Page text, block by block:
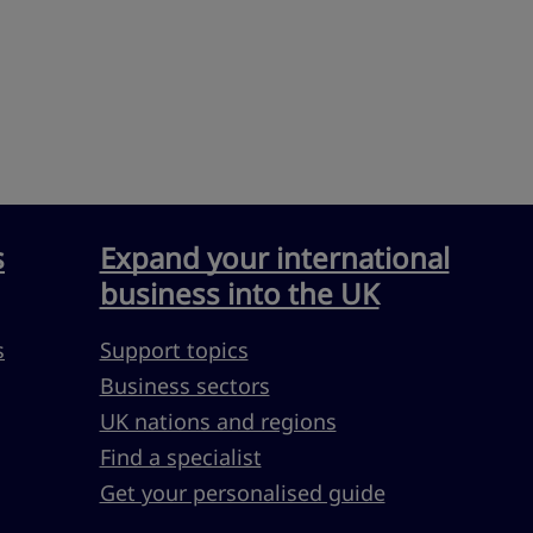
Expand your international
business into the UK
Support topics
Business sectors
UK nations and regions
Find a specialist
Get your personalised guide